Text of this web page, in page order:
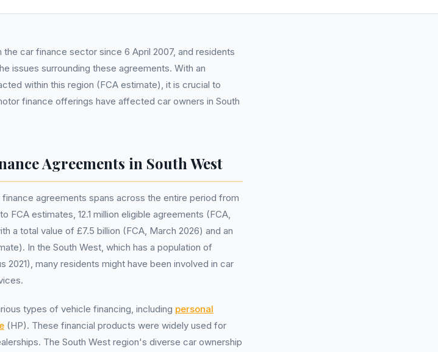
car finance sector since 6 April 2007, and residents
issues surrounding these agreements. With an
within this region (FCA estimate), it is crucial to
finance offerings have affected car owners in South
Agreements in South West
agreements spans across the entire period from
FCA estimates, 12.1 million eligible agreements (FCA,
a total value of £7.5 billion (FCA, March 2026) and an
In the South West, which has a population of
2021), many residents might have been involved in car
types of vehicle financing, including personal
(HP). These financial products were widely used for
The South West region's diverse car ownership